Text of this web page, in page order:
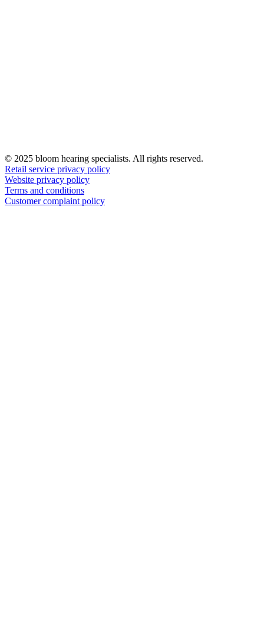
© 2025 bloom hearing specialists. All rights reserved.
Retail service privacy policy
Website privacy policy
Terms and conditions
Customer complaint policy